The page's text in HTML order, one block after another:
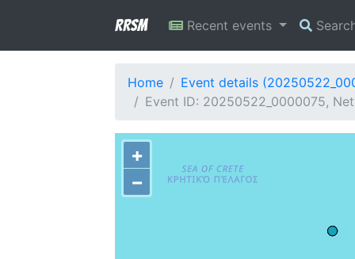
RRSM Recent events
Home
Event details
Event ID: 20250522_0000075,
+
−